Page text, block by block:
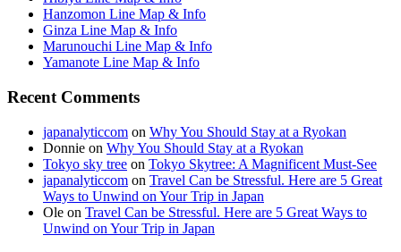
Hanzomon Line Map & Info
Ginza Line Map & Info
Marunouchi Line Map & Info
Yamanote Line Map & Info
Recent Comments
japanalyticcom on Why You Should Stay at a Ryokan
Donnie on Why You Should Stay at a Ryokan
Tokyo sky tree on Tokyo Skytree: A Magnificent Must-See
japanalyticcom on Travel Can be Stressful. Here are 5 Great
Ways to Unwind on Your Trip in Japan
Ole on Travel Can be Stressful. Here are 5 Great Ways to
Unwind on Your Trip in Japan